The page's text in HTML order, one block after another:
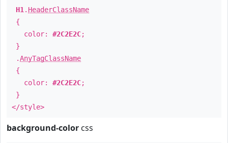
H1 . HeaderClassName
{
color: #2C2E2C;
}
.AnyTagClassName
{
color: #2C2E2C;
}
</style>
background-color css